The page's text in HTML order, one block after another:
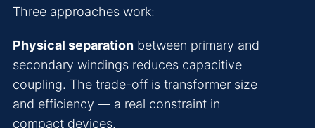
Three approaches work:
Physical separation between primary and
secondary windings reduces capacitive
coupling. The trade-off is transformer size
and efficiency — a real constraint in
compact devices.